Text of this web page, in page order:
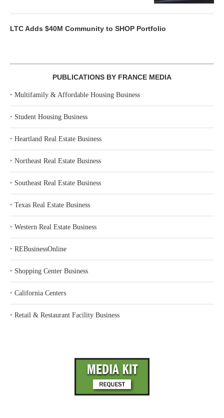
LTC Adds $40M Community to SHOP Portfolio
PUBLICATIONS BY FRANCE MEDIA
‣ Multifamily & Affordable Housing Business
‣ Student Housing Business
‣ Heartland Real Estate Business
‣ Northeast Real Estate Business
‣ Southeast Real Estate Business
‣ Texas Real Estate Business
‣ Western Real Estate Business
‣ REBusinessOnline
‣ Shopping Center Business
‣ California Centers
‣ Retail & Restaurant Facility Business